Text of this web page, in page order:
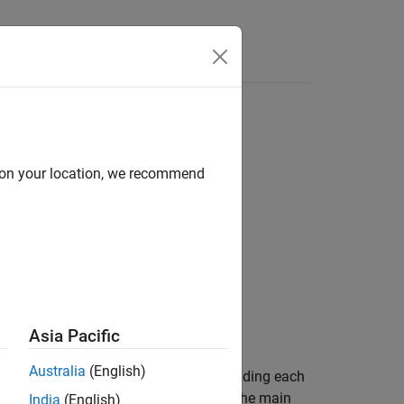
with a conducting sheath surrounding each
The inner cylinder represents the main
your location, we recommend
Asia Pacific
Australia (English)
India (English)